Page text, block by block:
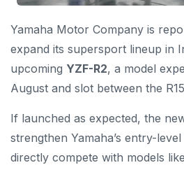
Yamaha Motor Company is
expand its supersport lineup in
upcoming YZF-R2, a model
August and slot between the
If launched as expected, the
strengthen Yamaha’s entry-
directly compete with models